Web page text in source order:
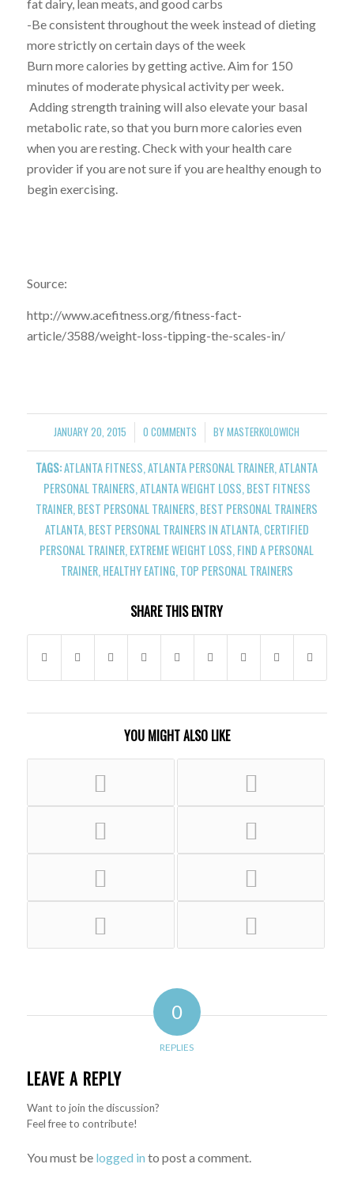
fat dairy, lean meats, and good carbs
-Be consistent throughout the week instead of dieting
more strictly on certain days of the week
Burn more calories by getting active. Aim for 150
minutes of moderate physical activity per week.
Adding strength training will also elevate your basal
metabolic rate, so that you burn more calories even
when you are resting. Check with your health care
provider if you are not sure if you are healthy enough to
begin exercising.
Source:
http://www.acefitness.org/fitness-fact-
article/3588/weight-loss-tipping-the-scales-in/
JANUARY 20, 2015
/ 0 COMMENTS
/ BYMASTERKOLOWICH
TAGS:ATLANTA FITNESS,ATLANTA PERSONAL TRAINER,ATLANTA
PERSONAL TRAINERS,ATLANTA WEIGHT LOSS, BEST FITNESS
TRAINER, BEST PERSONAL TRAINERS, BEST PERSONAL TRAINERS
ATLANTA, BEST PERSONAL TRAINERS IN ATLANTA, CERTIFIED
PERSONAL TRAINER, EXTREME WEIGHT LOSS, FIND A PERSONAL
TRAINER, HEALTHY EATING, TOP PERSONAL TRAINERS
SHARE THIS ENTRY
YOU MIGHT ALSO LIKE
0
REPLIES
LEAVE A REPLY
Want to join the discussion?
Feel free to contribute!
You must be logged in to post a comment.